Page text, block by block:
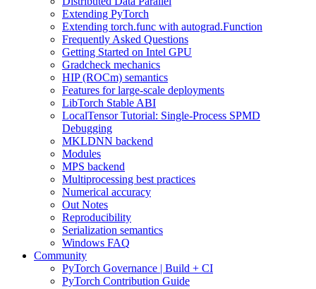
Extending PyTorch
Extending torch.func with autograd.Function
Frequently Asked Questions
Getting Started on Intel GPU
Gradcheck mechanics
HIP (ROCm) semantics
Features for large-scale deployments
LibTorch Stable ABI
LocalTensor Tutorial: Single-Process SPMD
Debugging
MKLDNN backend
Modules
MPS backend
Multiprocessing best practices
Numerical accuracy
Out Notes
Reproducibility
Serialization semantics
Windows FAQ
Community
PyTorch Governance | Build + CI
PyTorch Contribution Guide